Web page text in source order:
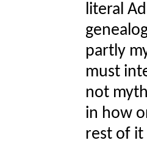
literal
partly
must
not
in how
rest of it